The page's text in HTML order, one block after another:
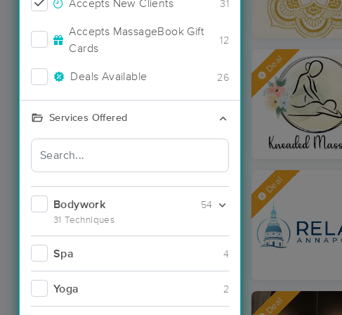
Accepts New Clients 31
Accepts MassageBook Gift
Cards
12
Deals Available 26
Services Offered
Bodywork
31 Techniques
54
Spa 4
Yoga 2
Deal
Deal
Deal